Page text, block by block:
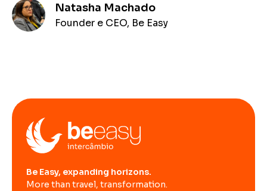
Natasha Machado
Founder e CEO, Be Easy
Be Easy, expanding horizons.
More than travel, transformation.